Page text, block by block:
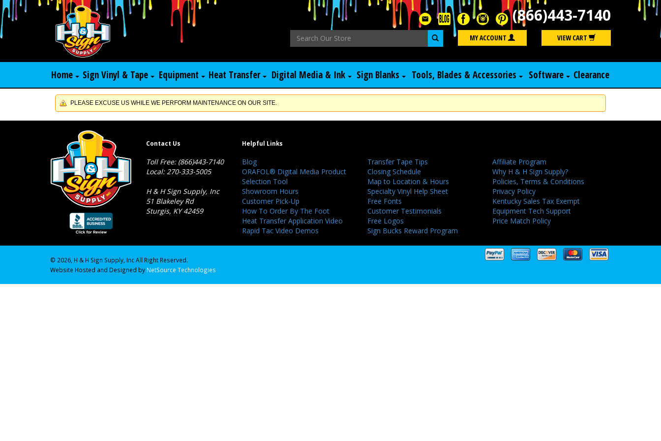
(866)443-7140
Search MY ACCOUNT VIEW CART
Home Sign Vinyl & Tape Equipment Heat Transfer Digital Media & Ink Sign Blanks Tools, Blades & Accessories Software Clearance
PLEASE EXCUSE US WHILE WE PERFORM MAINTENANCE ON OUR SITE.
Contact Us
Toll Free: (866)443-7140
Local: 270-333-5005
H & H Sign Supply, Inc
51 Blakeley Rd
Sturgis, KY 42459
Helpful Links
Blog
ORAFOL® Digital Media Product
Selection Tool
Showroom Hours
Customer Pick-Up
How To Order By The Foot
Heat Transfer Application Video
Rapid Tac Video Demos
Transfer Tape Tips
Closing Schedule
Map to Location & Hours
Specialty Vinyl Help Sheet
Free Fonts
Customer Testimonials
Free Logos
Sign Bucks Reward Program
Affiliate Program
Why H & H Sign Supply?
Policies, Terms & Conditions
Privacy Policy
Kentucky Sales Tax Exempt
Equipment Tech Support
Price Match Policy
© 2026, H & H Sign Supply, Inc All Right Reserved.
Website Hosted and Designed by NetSource Technologies